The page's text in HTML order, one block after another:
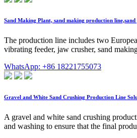
Sand Making Plant, sand making production
The production line includes two
vibrating feeder, jaw crusher, sand
WhatsApp: +86 18221755073
Gravel and White Sand Crushing Production Line
A gravel and white sand crushing
and washing to ensure that the final